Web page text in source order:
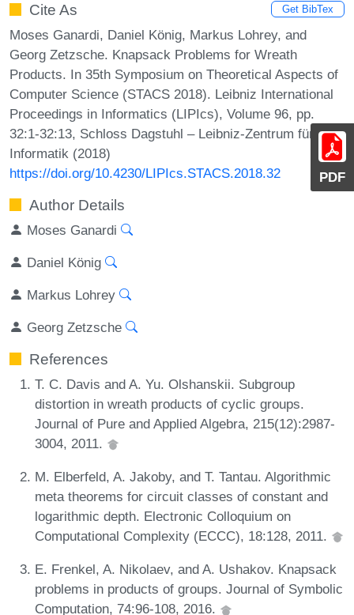
PDF
Cite As Get BibTex
Moses Ganardi, Daniel König, Markus Lohrey, and
Georg Zetzsche. Knapsack Problems for Wreath
Products. In 35th Symposium on Theoretical Aspects of
Computer Science (STACS 2018). Leibniz International
Proceedings in Informatics (LIPIcs), Volume 96, pp.
32:1-32:13, Schloss Dagstuhl – Leibniz-Zentrum für
Informatik (2018)
https://doi.org/10.4230/LIPIcs.STACS.2018.32
Author Details
Moses Ganardi
Daniel König
Markus Lohrey
Georg Zetzsche
References
T. C. Davis and A. Yu. Olshanskii. Subgroup
distortion in wreath products of cyclic groups.
Journal of Pure and Applied Algebra, 215(12):2987-
3004, 2011.
M. Elberfeld, A. Jakoby, and T. Tantau. Algorithmic
meta theorems for circuit classes of constant and
logarithmic depth. Electronic Colloquium on
Computational Complexity (ECCC), 18:128, 2011.
E. Frenkel, A. Nikolaev, and A. Ushakov. Knapsack
problems in products of groups. Journal of Symbolic
Computation, 74:96-108, 2016.